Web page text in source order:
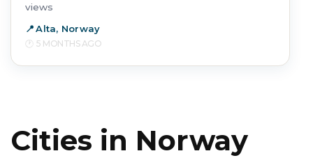
views
Alta, Norway
5 MONTHS AGO
Cities in Norway